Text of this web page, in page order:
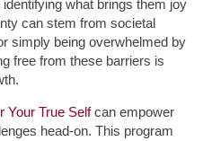
what brings them joy
can stem from societal
simply being overwhelmed by
free from these barriers is
Your True Selfcan empower
head-on. This program